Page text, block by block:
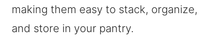
making them easy to stack, organize,
and store in your pantry.